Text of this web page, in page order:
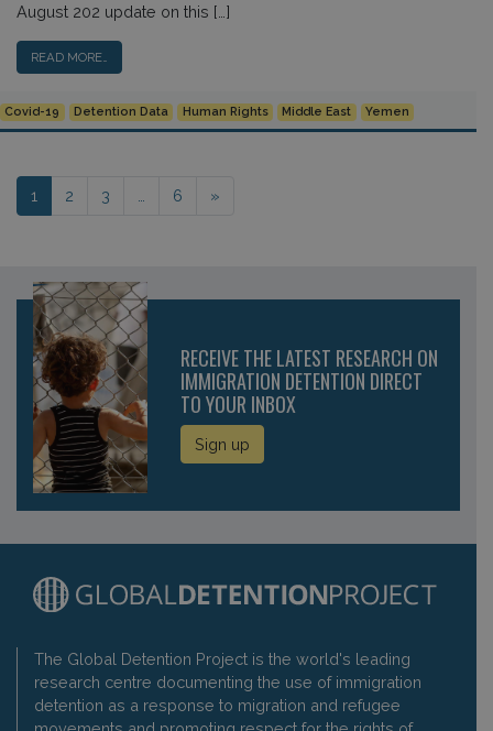
August 202 update on this […]
READ MORE…
Covid-19 Detention Data Human Rights Middle East Yemen
Posts navigation
1 2 3 6 »
RECEIVE THE LATEST RESEARCH ON
IMMIGRATION DETENTION DIRECT
TO YOUR INBOX
Sign up
The Global Detention Project is the world's leading
research centre documenting the use of immigration
detention as a response to migration and refugee